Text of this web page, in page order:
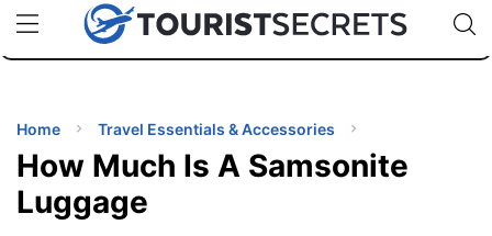
uPhoneCheap eSIM for 150+ Countries🇯🇵
🇹🇭
🇬🇧
🇺🇸
🇩🇪
Code:
TIPS
Home Travel Essentials & Accessories
How Much Is A Samsonite
Luggage